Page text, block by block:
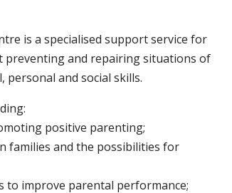
is a specialised support service for
preventing and repairing situations of
personal and social skills.
positive parenting;
families and the possibilities for
to improve parental performance;